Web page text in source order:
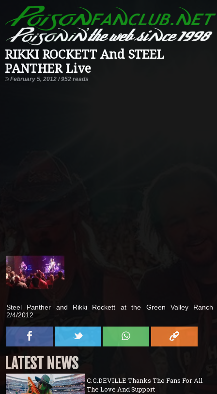
RIKKI ROCKETT And STEEL
PANTHER Live
February 5, 2012 / 952 reads
Steel Panther and Rikki Rockett at the Green Valley Ranch
2/4/2012
LATEST NEWS
C.C.DEVILLE Thanks The Fans For All
The Love And Support